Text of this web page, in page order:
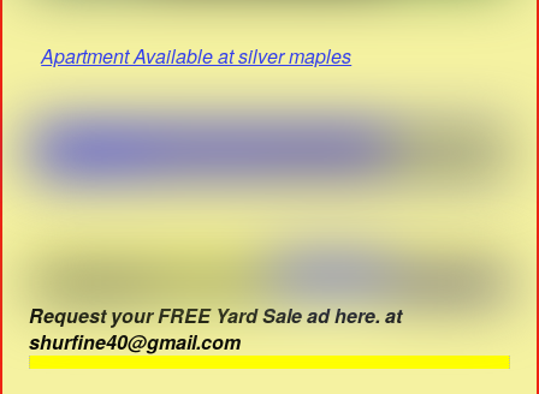
Apartment Available at silver maples
Request your FREE Yard Sale ad here. at
shurfine40@gmail.com